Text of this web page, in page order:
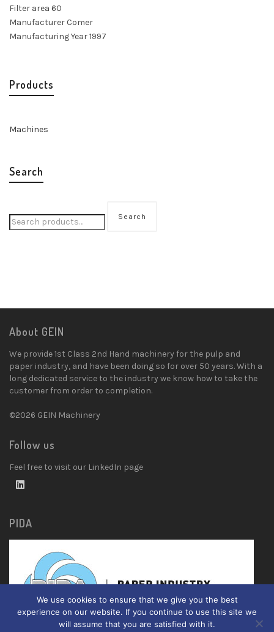
Filter area 60
Manufacturer Comer
Manufacturing Year 1997
Products
Machines
Search
Search
About GEIN
We provide 1st Class 2nd Hand machinery for the pulp and
paper industry, and have been doing so for over 50 years. With a
long dedicated service to the industry we know how to take the
customer from order to completion.
©2026 GEIN Machinery
Follow us
Feel free to visit our LinkedIn page
PIDA
We use cookies to ensure that we give you the best
experience on our website. If you continue to use this site we
will assume that you are satisfied with it.